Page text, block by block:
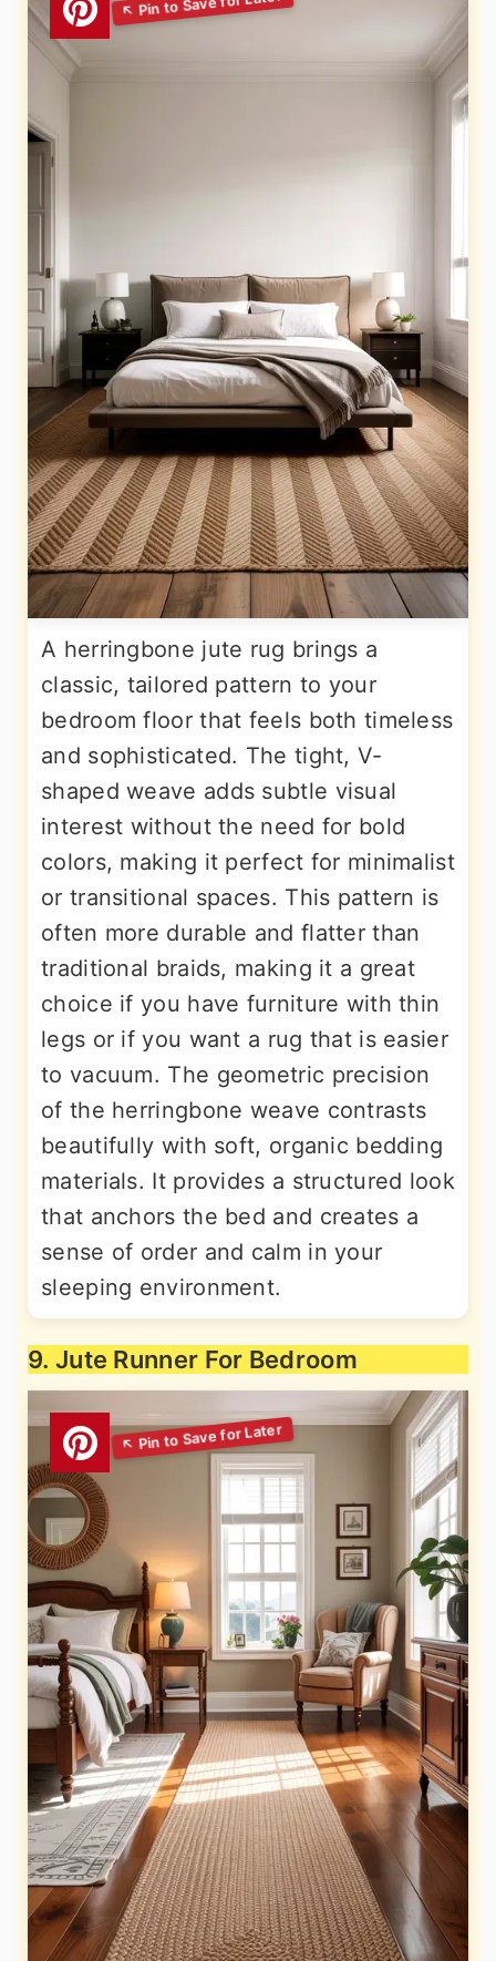
A herringbone jute rug brings a
classic, tailored pattern to your
bedroom floor that feels both timeless
and sophisticated. The tight, V-
shaped weave adds subtle visual
interest without the need for bold
colors, making it perfect for minimalist
or transitional spaces. This pattern is
often more durable and flatter than
traditional braids, making it a great
choice if you have furniture with thin
legs or if you want a rug that is easier
to vacuum. The geometric precision
of the herringbone weave contrasts
beautifully with soft, organic bedding
materials. It provides a structured look
that anchors the bed and creates a
sense of order and calm in your
sleeping environment.
9. Jute Runner For Bedroom